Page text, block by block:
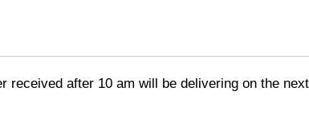
after 10 am will be delivering on the